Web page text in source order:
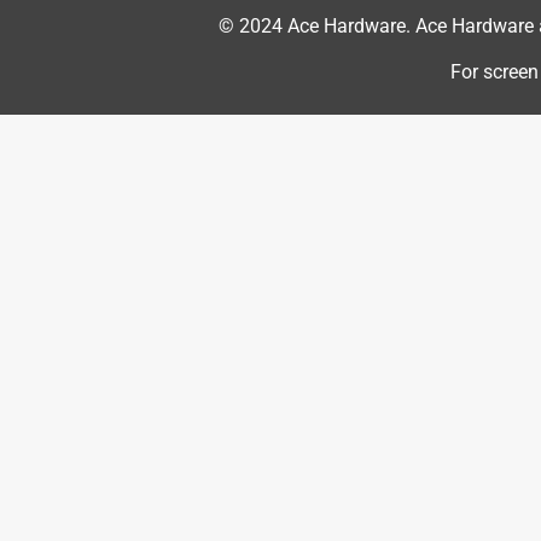
© 2024 Ace Hardware. Ace
For